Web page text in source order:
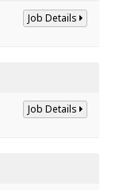
Job Details
Job Details